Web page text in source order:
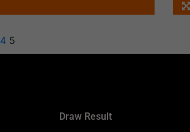
4 5
Draw Result